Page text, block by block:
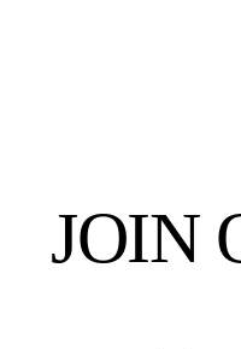
JOIN